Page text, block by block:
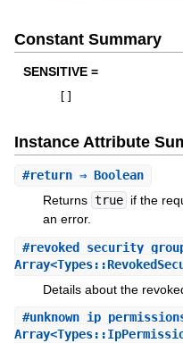
Constant Summary
SENSITIVE =
Instance Attribute
#return⇒ Boolean
Returns true if the
an error.
#
Details about the
#